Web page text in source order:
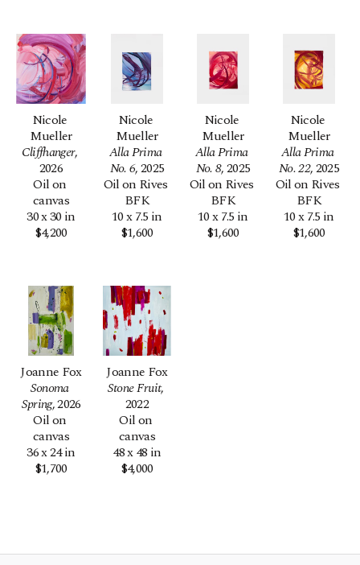
Nicole
Mueller
Cliffhanger,
2026
Oil on
canvas
30 x 30 in
$4,200
Nicole
Mueller
Alla Prima
No. 6, 2025
Oil on Rives
BFK
10 x 7.5 in
$1,600
Nicole
Mueller
Alla Prima
No. 8, 2025
Oil on Rives
BFK
10 x 7.5 in
$1,600
Nicole
Mueller
Alla Prima
No. 22, 2025
Oil on Rives
BFK
10 x 7.5 in
$1,600
Joanne Fox
Sonoma
Spring, 2026
Oil on
canvas
36 x 24 in
$1,700
Joanne Fox
Stone Fruit,
2022
Oil on
canvas
48 x 48 in
$4,000